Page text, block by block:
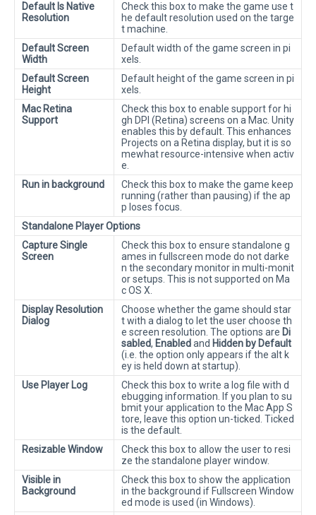
Default Is Native
Resolution
Check this box to make the game use t
he default resolution used on the targe
t machine.
Default Screen
Width
Default width of the game screen in pi
xels.
Default Screen
Height
Default height of the game screen in pi
xels.
Mac Retina
Support
Check this box to enable support for hi
gh DPI (Retina) screens on a Mac. Unity
enables this by default. This enhances
Projects on a Retina display, but it is so
mewhat resource-intensive when activ
e.
Run in background
Check this box to make the game keep
running (rather than pausing) if the ap
p loses focus.
Standalone Player Options
Capture Single
Screen
Check this box to ensure standalone g
ames in fullscreen mode do not darke
n the secondary monitor in multi-monit
or setups. This is not supported on Ma
c OS X.
Display Resolution
Dialog
Choose whether the game should star
t with a dialog to let the user choose th
e screen resolution. The options are Di
sabled, Enabledand Hidden by Default
(i.e. the option only appears if the alt k
ey is held down at startup).
Use Player Log
Check this box to write a log file with d
ebugging information. If you plan to su
bmit your application to the Mac App S
tore, leave this option un-ticked. Ticked
is the default.
Resizable Window
Check this box to allow the user to resi
ze the standalone player window.
Visible in
Background
Check this box to show the application
in the background if Fullscreen Window
ed mode is used (in Windows).